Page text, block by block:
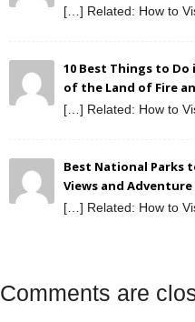
[…] Related: How to
10 Best Things to Do
of the Land of Fire
[…] Related: How to
Best National Parks
Views and Adventure
[…] Related: How to
Comments are